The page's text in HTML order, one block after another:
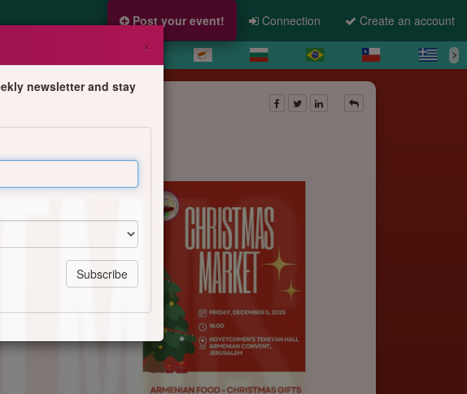
Post your event! Connection Create an account
×
newsletter and stay